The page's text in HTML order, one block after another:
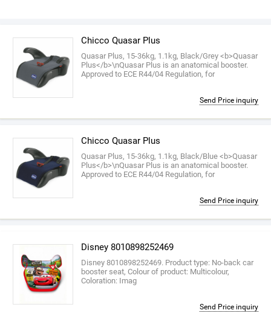
Chicco Quasar Plus
Quasar Plus, 15-36kg, 1.1kg, Black/Grey <b>Quasar
Plus</b>\nQuasar Plus is an anatomical booster.
Approved to ECE R44/04 Regulation, for
Send Price inquiry
Chicco Quasar Plus
Quasar Plus, 15-36kg, 1.1kg, Black/Blue <b>Quasar
Plus</b>\nQuasar Plus is an anatomical booster.
Approved to ECE R44/04 Regulation, for
Send Price inquiry
Disney 8010898252469
Disney 8010898252469. Product type: No-back car
booster seat, Colour of product: Multicolour,
Coloration: Imag
Send Price inquiry